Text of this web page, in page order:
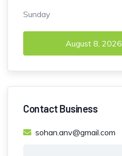
Sunday
August 8, 2026
Contact Business
sohan.anv@gmail.com